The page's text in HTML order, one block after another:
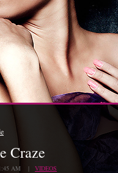
Craze
AM | VIDEOS